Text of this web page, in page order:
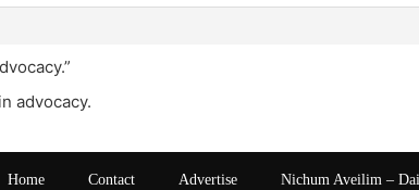
advocacy.
Home Contact Advertise Nichum Aveilim –